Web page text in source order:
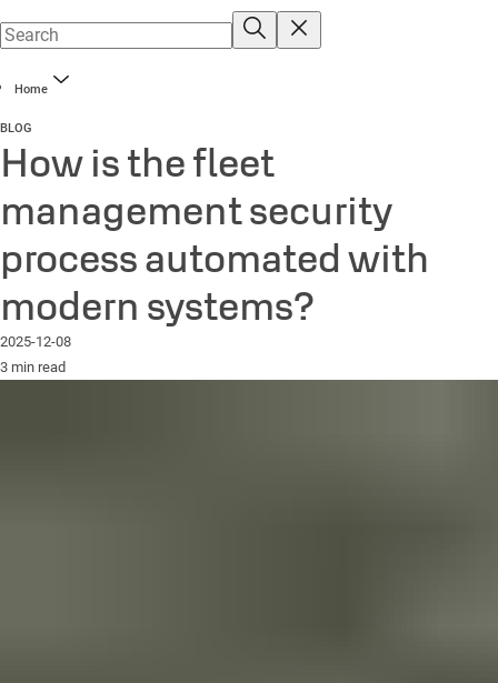
Home
BLOG
How is the fleet
management security
process automated with
modern systems?
2025-12-08
3 min read